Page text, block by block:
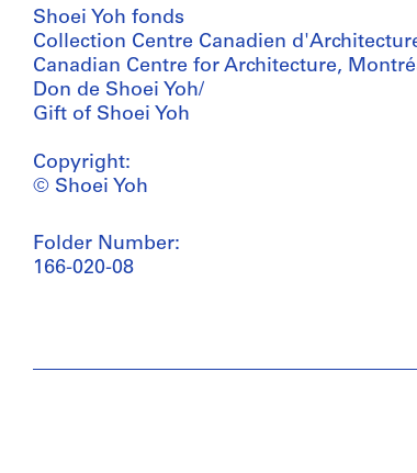
Shoei Yoh fonds
Collection Centre Canadien
Canadian Centre for Architecture,
Don de Shoei Yoh/
Gift of Shoei Yoh
Copyright:
© Shoei Yoh
Folder Number:
166-020-08